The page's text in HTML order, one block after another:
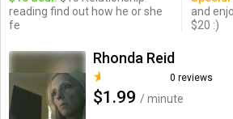
reading find out how he or she
fe
and
$20 :)
Rhonda Reid
0 reviews
$1.99 / minute